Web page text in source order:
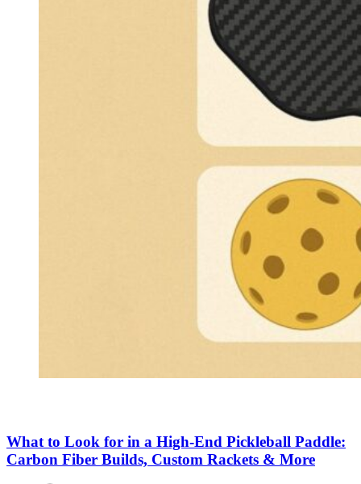
What to Look for in a High-End Pickleball Paddle:
Carbon Fiber Builds, Custom Rackets & More